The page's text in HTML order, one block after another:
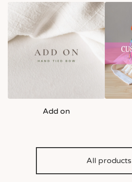
Add on
All products